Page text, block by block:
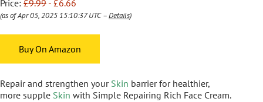
Price: £9.99 - £6.66
(as of Apr 05, 2025 15:10:37 UTC –Details)
Buy On Amazon
Repair and strengthen your Skin barrier for healthier,
more supple Skin with Simple Repairing Rich Face Cream.